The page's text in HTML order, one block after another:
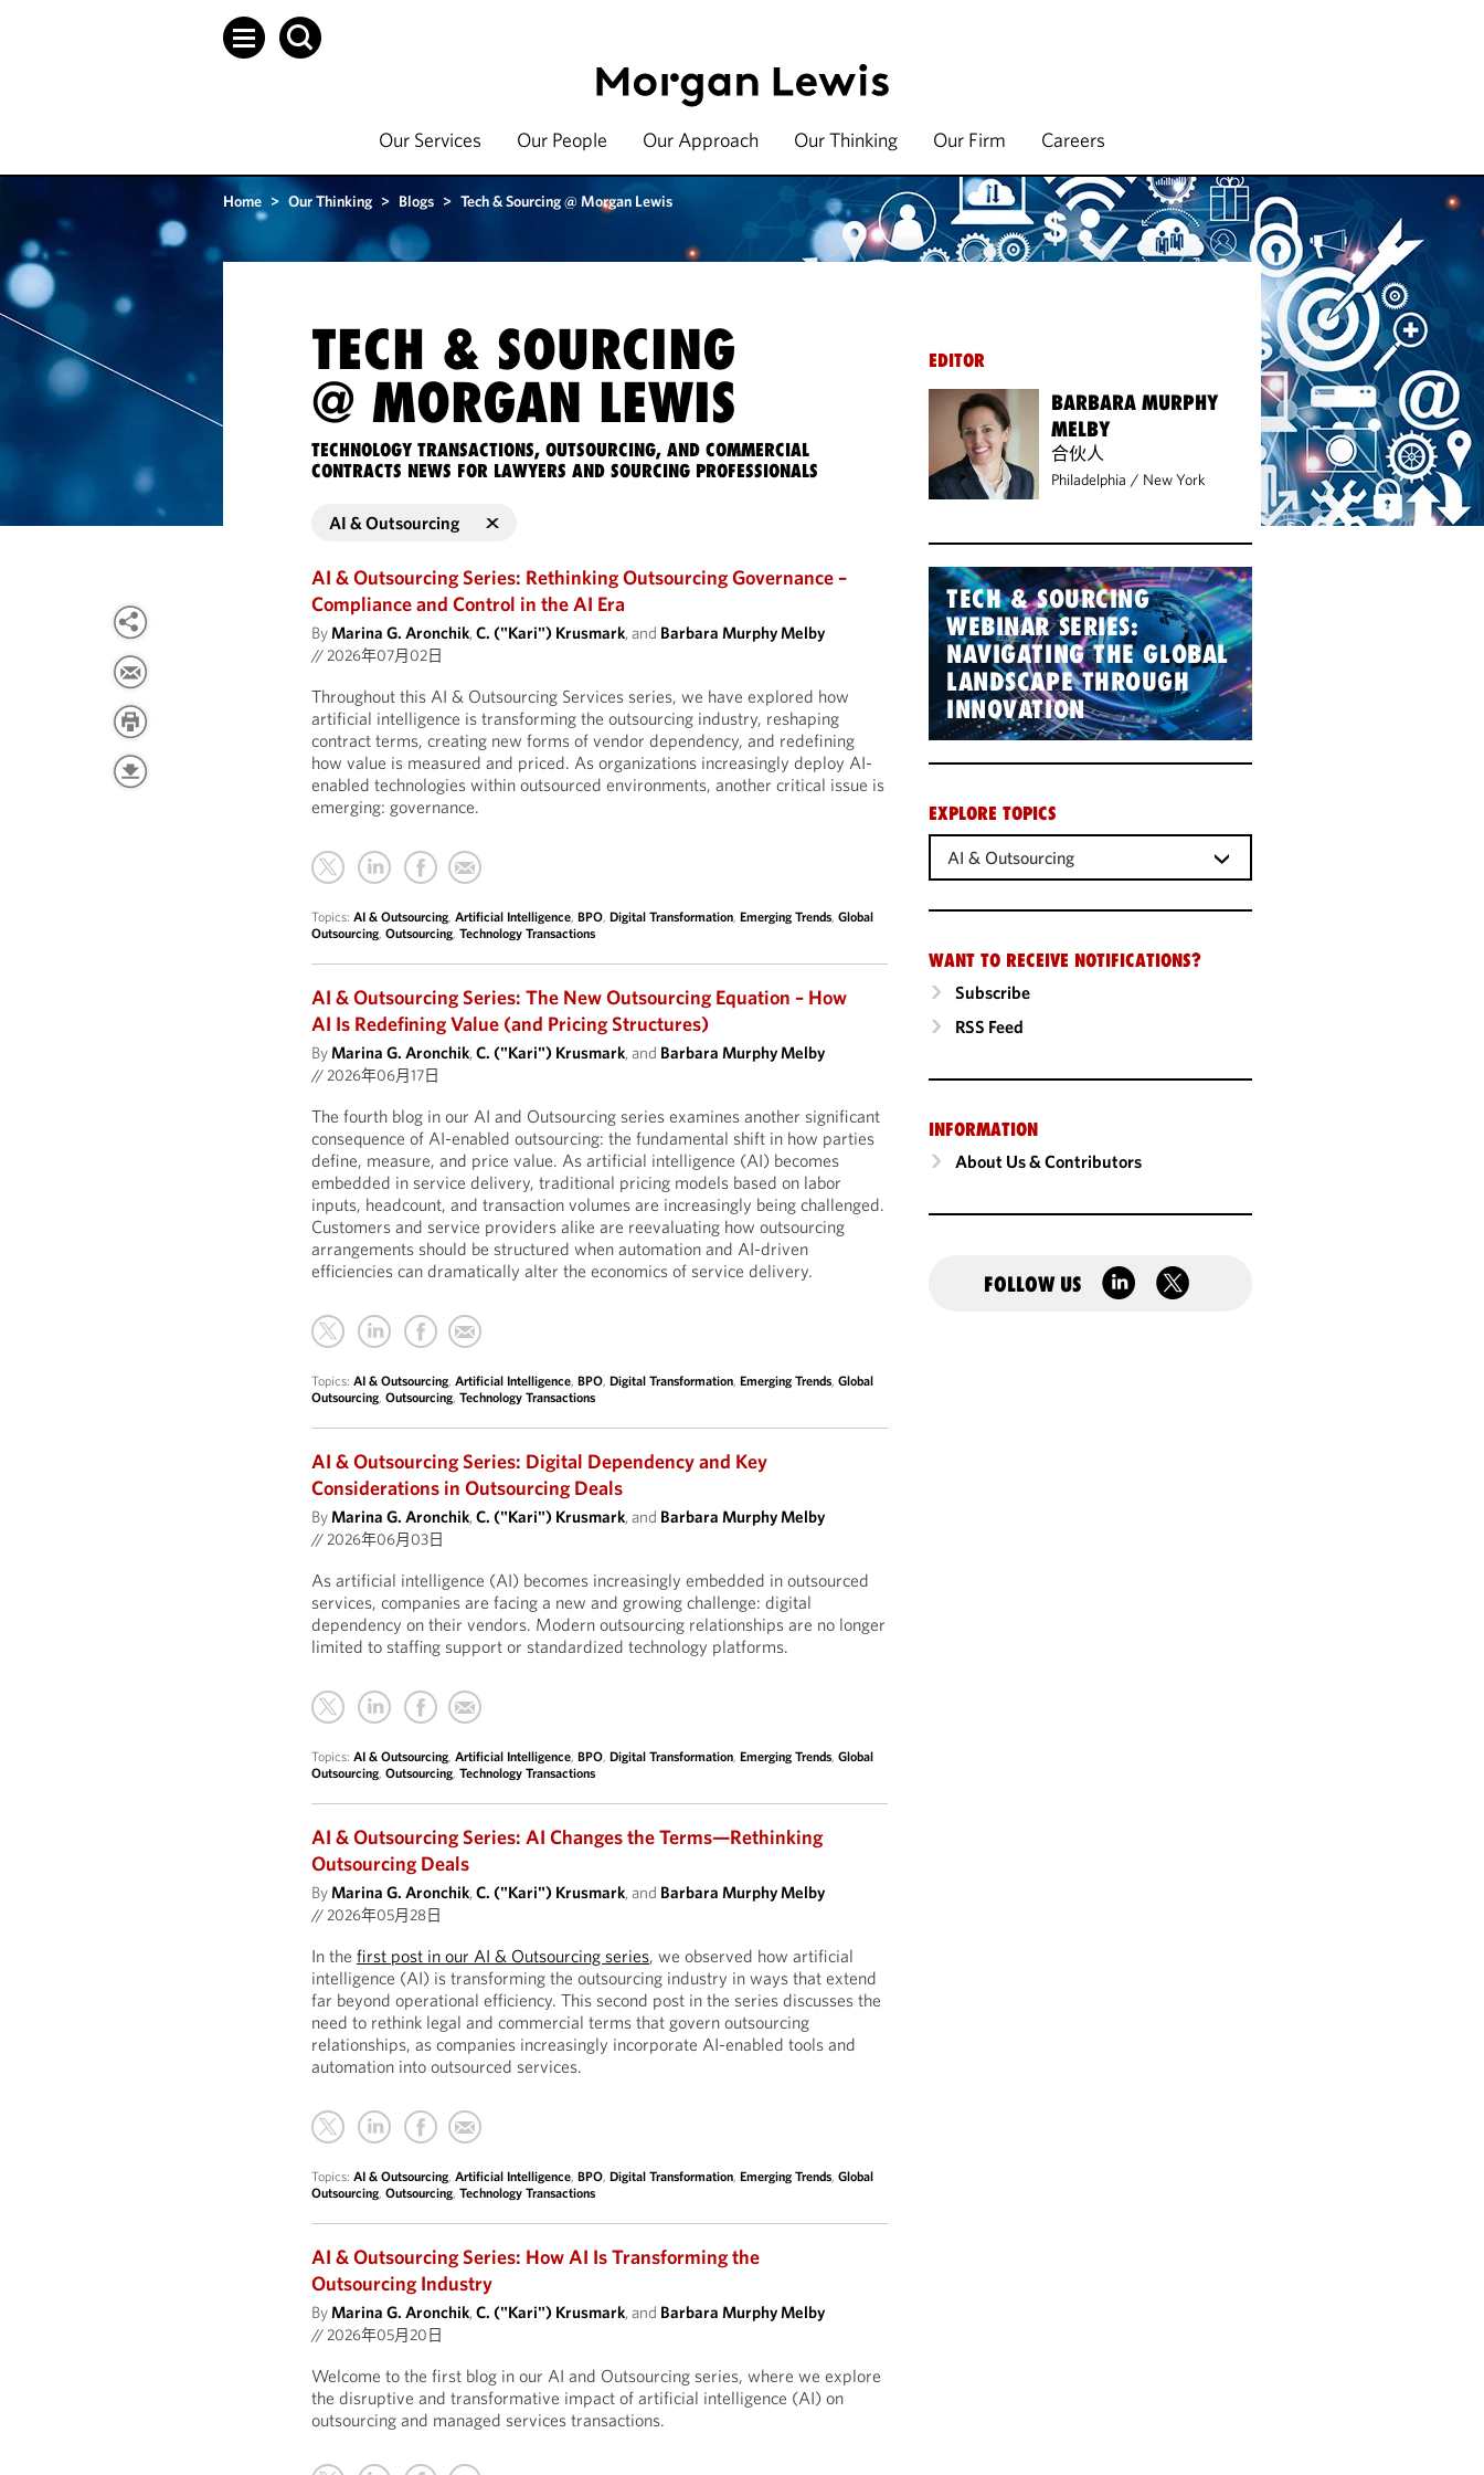
Our Services Our People Our Approach Our Thinking Our Firm Careers
Home > Our Thinking > Blogs > Tech & Sourcing @ Morgan Lewis
TECH & SOURCING
@ MORGAN LEWIS
TECHNOLOGY TRANSACTIONS, OUTSOURCING, AND COMMERCIAL
CONTRACTS NEWS FOR LAWYERS AND SOURCING PROFESSIONALS
AI & Outsourcing
AI & Outsourcing Series: Rethinking Outsourcing Governance –
Compliance and Control in the AI Era
ByMarina G. Aronchik,C. ("Kari") Krusmark, and Barbara Murphy Melby
//2026年07月02日
Throughout this AI & Outsourcing Services series, we have explored how
artificial intelligence is transforming the outsourcing industry, reshaping
contract terms, creating new forms of vendor dependency, and redefining
how value is measured and priced. As organizations increasingly deploy AI-
enabled technologies within outsourced environments, another critical issue is
emerging: governance.
Topics:AI & Outsourcing,Artificial Intelligence,BPO,Digital Transformation,Emerging Trends,Global
Outsourcing,Outsourcing,Technology Transactions
AI & Outsourcing Series: The New Outsourcing Equation – How
AI Is Redefining Value (and Pricing Structures)
ByMarina G. Aronchik,C. ("Kari") Krusmark, and Barbara Murphy Melby
//2026年06月17日
The fourth blog in our AI and Outsourcing series examines another significant
consequence of AI-enabled outsourcing: the fundamental shift in how parties
define, measure, and price value. As artificial intelligence (AI) becomes
embedded in service delivery, traditional pricing models based on labor
inputs, headcount, and transaction volumes are increasingly being challenged.
Customers and service providers alike are reevaluating how outsourcing
arrangements should be structured when automation and AI-driven
efficiencies can dramatically alter the economics of service delivery.
Topics:AI & Outsourcing,Artificial Intelligence,BPO,Digital Transformation,Emerging Trends,Global
Outsourcing,Outsourcing,Technology Transactions
AI & Outsourcing Series: Digital Dependency and Key
Considerations in Outsourcing Deals
ByMarina G. Aronchik,C. ("Kari") Krusmark, and Barbara Murphy Melby
//2026年06月03日
As artificial intelligence (AI) becomes increasingly embedded in outsourced
services, companies are facing a new and growing challenge: digital
dependency on their vendors. Modern outsourcing relationships are no longer
limited to staffing support or standardized technology platforms.
Topics:AI & Outsourcing,Artificial Intelligence,BPO,Digital Transformation,Emerging Trends,Global
Outsourcing,Outsourcing,Technology Transactions
AI & Outsourcing Series: AI Changes the Terms—Rethinking
Outsourcing Deals
ByMarina G. Aronchik,C. ("Kari") Krusmark, and Barbara Murphy Melby
//2026年05月28日
In thefirst post in our AI & Outsourcing series, we observed how artificial
intelligence (AI) is transforming the outsourcing industry in ways that extend
far beyond operational efficiency. This second post in the series discusses the
need to rethink legal and commercial terms that govern outsourcing
relationships, as companies increasingly incorporate AI-enabled tools and
automation into outsourced services.
Topics:AI & Outsourcing,Artificial Intelligence,BPO,Digital Transformation,Emerging Trends,Global
Outsourcing,Outsourcing,Technology Transactions
AI & Outsourcing Series: How AI Is Transforming the
Outsourcing Industry
ByMarina G. Aronchik,C. ("Kari") Krusmark, and Barbara Murphy Melby
//2026年05月20日
Welcome to the first blog in our AI and Outsourcing series, where we explore
the disruptive and transformative impact of artificial intelligence (AI) on
outsourcing and managed services transactions.
EDITOR
BARBARA MURPHY
MELBY
合伙人
Philadelphia / New York
TECH & SOURCING
WEBINAR SERIES:
NAVIGATING THE GLOBAL
LANDSCAPE THROUGH
INNOVATION
EXPLORE TOPICS
AI & Outsourcing
WANT TO RECEIVE NOTIFICATIONS?
Subscribe
RSS Feed
INFORMATION
About Us & Contributors
FOLLOW US